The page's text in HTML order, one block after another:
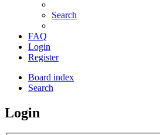
Search
FAQ
Login
Register
Board index
Search
Login